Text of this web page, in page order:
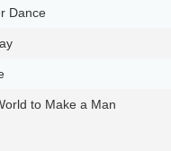
Dance
to Make a Man